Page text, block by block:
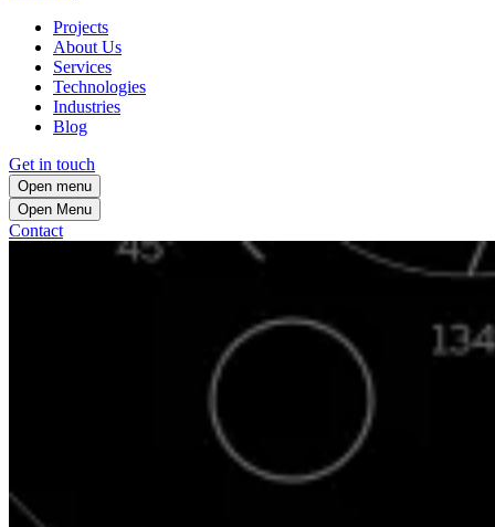
Projects
About Us
Services
Technologies
Industries
Blog
Get in touch
Open menu
Open Menu
Contact